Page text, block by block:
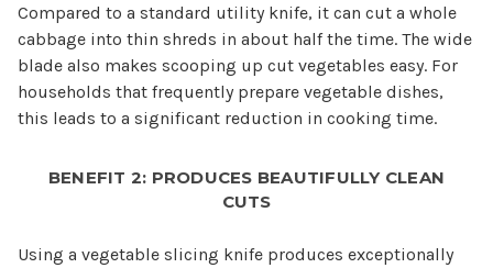
Compared to a standard utility knife, it can cut a whole
cabbage into thin shreds in about half the time. The wide
blade also makes scooping up cut vegetables easy. For
households that frequently prepare vegetable dishes,
this leads to a significant reduction in cooking time.
BENEFIT 2: PRODUCES BEAUTIFULLY CLEAN
CUTS
Using a vegetable slicing knife produces exceptionally